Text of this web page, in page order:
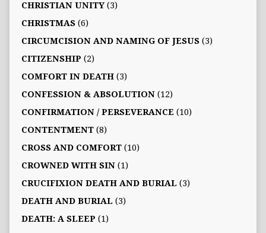
CHRISTIAN UNITY(3)
CHRISTMAS(6)
CIRCUMCISION AND NAMING OF JESUS(3)
CITIZENSHIP (2)
COMFORT IN DEATH(3)
CONFESSION & ABSOLUTION(12)
CONFIRMATION / PERSEVERANCE (10)
CONTENTMENT(8)
CROSS AND COMFORT(10)
CROWNED WITH SIN(1)
CRUCIFIXION DEATH AND BURIAL (3)
DEATH AND BURIAL (3)
DEATH: A SLEEP (1)